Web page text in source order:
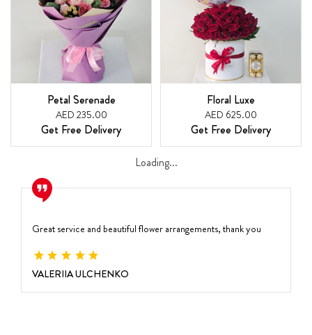
Petal Serenade
AED 235.00
Get Free Delivery
Floral Luxe
AED 625.00
Get Free Delivery
Loading...
Great service and beautiful flower arrangements, thank you
VALERIIA ULCHENKO